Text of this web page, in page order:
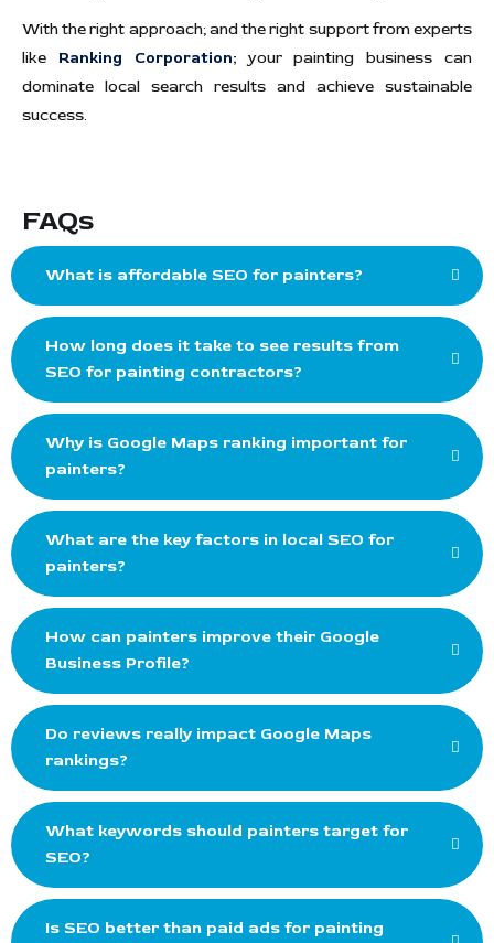
With the right approach; and the right support from experts
like Ranking Corporation; your painting business can
dominate local search results and achieve sustainable
success.
FAQs
What is affordable SEO for painters?
How long does it take to see results from
SEO for painting contractors?
Why is Google Maps ranking important for
painters?
What are the key factors in local SEO for
painters?
How can painters improve their Google
Business Profile?
Do reviews really impact Google Maps
rankings?
What keywords should painters target for
SEO?
Is SEO better than paid ads for painting